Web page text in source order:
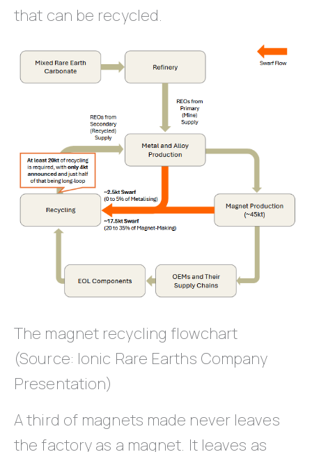
that can be recycled.
The magnet recycling flowchart
(Source: Ionic Rare Earths Company
Presentation)
A third of magnets made never leaves
the factory as a magnet. It leaves as